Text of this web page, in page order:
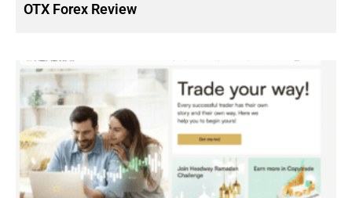
OTX Forex Review